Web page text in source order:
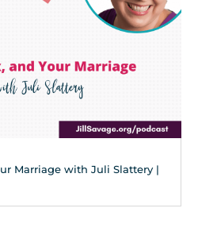
Marriage with Juli Slattery |